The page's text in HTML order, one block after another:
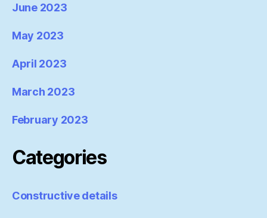
June 2023
May 2023
April 2023
March 2023
February 2023
Categories
Constructive details